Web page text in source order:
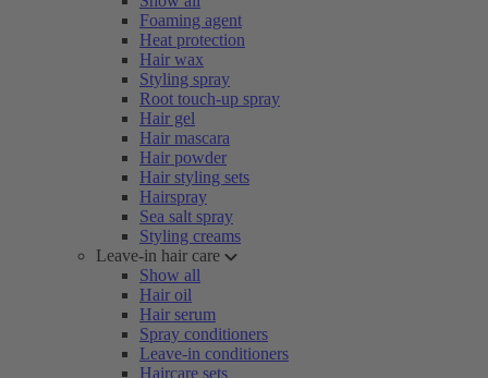
Foaming agent
Heat protection
Hair wax
Styling spray
Root touch-up spray
Hair gel
Hair mascara
Hair powder
Hair styling sets
Hairspray
Sea salt spray
Styling creams
Leave-in hair care
Show all
Hair oil
Hair serum
Spray conditioners
Leave-in conditioners
Haircare sets